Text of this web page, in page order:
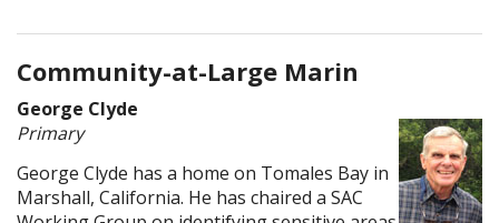
Community-at-Large Marin
George Clyde
Primary
George Clyde has a home on Tomales Bay in
Marshall, California. He has chaired a SAC